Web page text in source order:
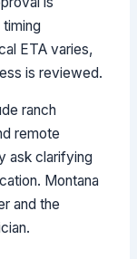
ETA varies,
is reviewed.
ranch
remote
ask clarifying
Montana
and the